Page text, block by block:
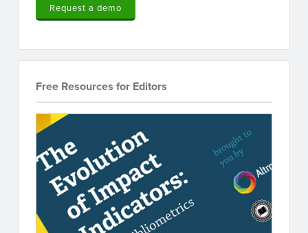
Request a demo
Free Resources for Editors